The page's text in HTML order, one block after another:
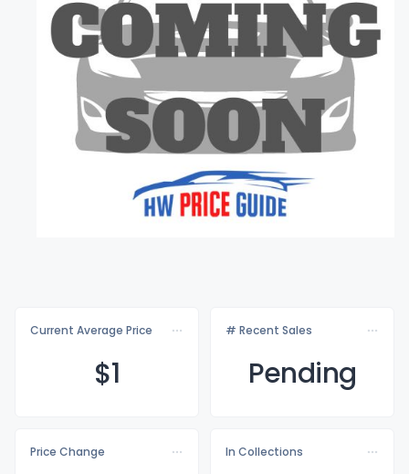
Current Average Price
$1
# Recent Sales
Pending
Price Change
In Collections